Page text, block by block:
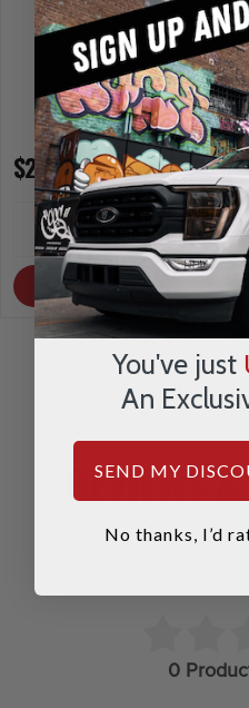
$269.95
1
OUT OF STOCK
REVIEWS
0
You've just
An
SEND MY
No thanks, I’d